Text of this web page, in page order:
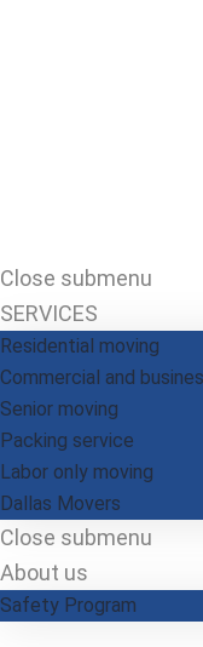
Close submenu
SERVICES
Residential moving
Commercial and
Senior moving
Packing service
Labor only moving
Dallas​ Movers
Close submenu
About us
Safety Program